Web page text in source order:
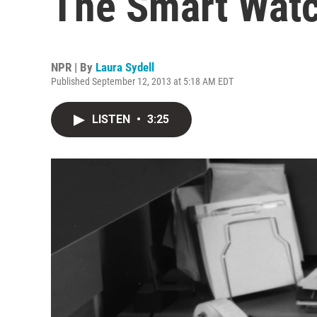
NPR | By Laura Sydell
Published September 12, 2013 at 5:18 AM EDT
LISTEN • 3:25